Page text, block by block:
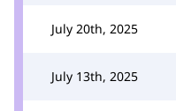
July 20th, 2025
July 13th, 2025